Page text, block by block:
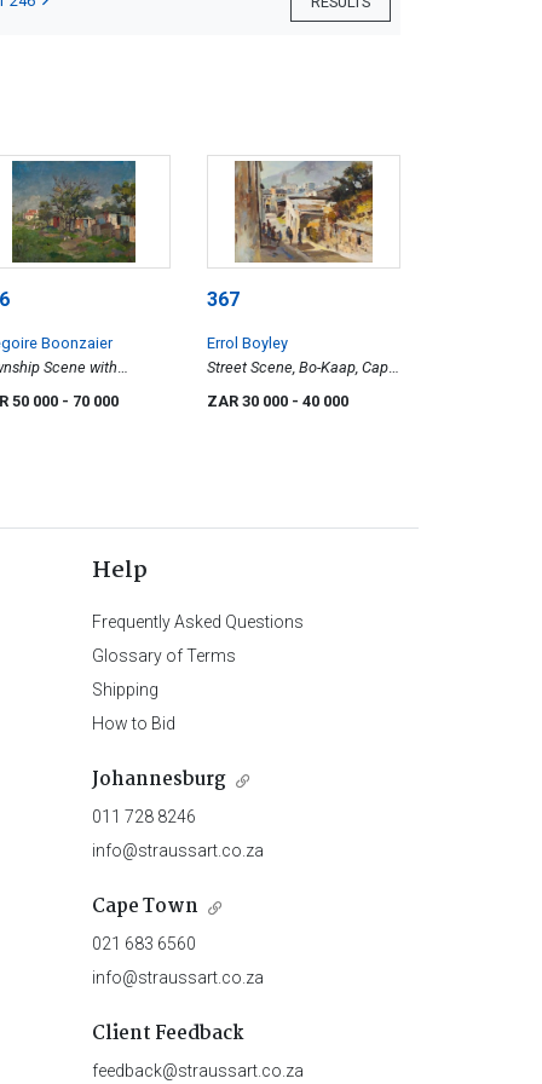
Boonzaier
Scene with
50 000 - 70 000
367
Errol Boyley
Street Scene, Bo-Kaap, Cape
Town
ZAR 30 000 - 40 000
Help
Frequently Asked Questions
Glossary of Terms
Shipping
How to Bid
Johannesburg
011 728 8246
info@straussart.co.za
Cape Town
021 683 6560
info@straussart.co.za
Client Feedback
feedback@straussart.co.za